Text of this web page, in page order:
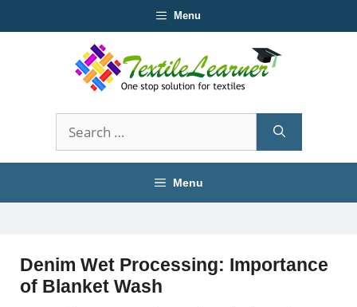
to
Menu
Search
for:
Menu
Denim Wet Processing: Importance
of Blanket Wash